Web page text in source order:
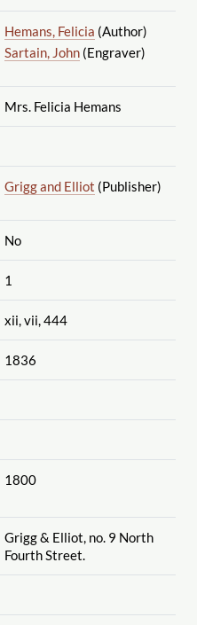
Hemans, Felicia (Author)
Sartain, John(Engraver)
Mrs. Felicia Hemans
Grigg and Elliot (Publisher)
No
1
xii, vii, 444
1836
1800
Grigg & Elliot, no. 9 North
Fourth Street.